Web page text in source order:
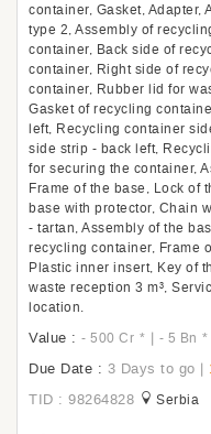
container, Gasket, Adapter,
type 2, Assembly of
container, Back side of
container, Right side of
container, Rubber lid for
Gasket of recycling
left, Recycling container
side strip - back left,
for securing the container,
Frame of the base, Lock of
base with protector, Chain
- tartan, Assembly of the
recycling container, Frame
Plastic inner insert, Key of
waste reception 3 m³,
location.
Value : - 500 Cr * | - 5 Bn *
Due Date : 3 Days to go |
TID : 98264828 Serbia